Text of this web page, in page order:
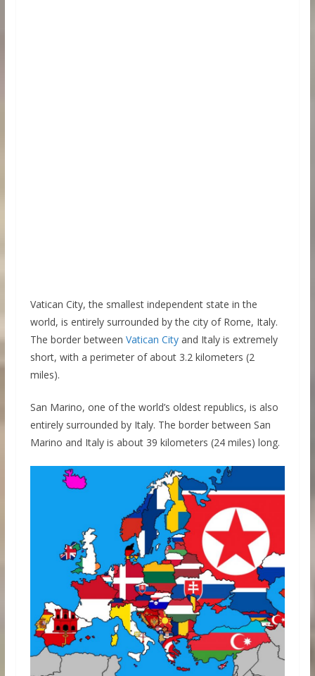
Vatican City, the smallest independent state in the
world, is entirely surrounded by the city of Rome, Italy.
The border between Vatican City and Italy is extremely
short, with a perimeter of about 3.2 kilometers (2
miles).
San Marino, one of the world’s oldest republics, is also
entirely surrounded by Italy. The border between San
Marino and Italy is about 39 kilometers (24 miles) long.